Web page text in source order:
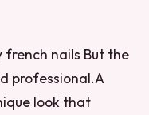
french nails But the
professional.A
look that